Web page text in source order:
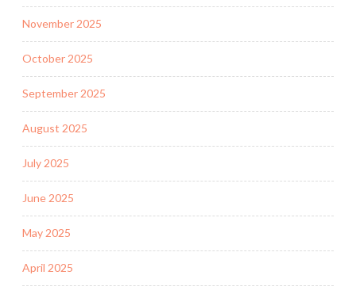
November 2025
October 2025
September 2025
August 2025
July 2025
June 2025
May 2025
April 2025